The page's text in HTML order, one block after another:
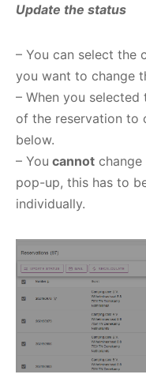
Update the status
– You can select the
you want to change
– When you
of the reservation to
below.
– You cannot
pop-up, this has to
individually.